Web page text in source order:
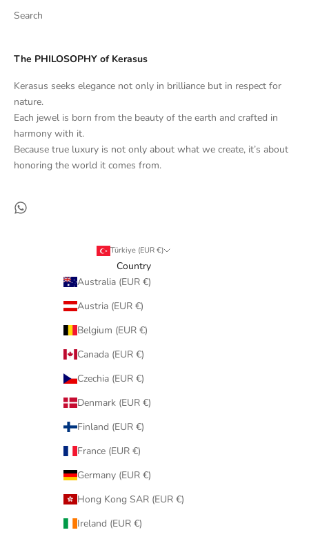
Search
The PHILOSOPHY of Kerasus
Kerasus seeks elegance not only in brilliance but in respect for
nature.
Each jewel is born from the beauty of the earth and crafted in
harmony with it.
Because true luxury is not only about what we create, it’s about
honoring the world it comes from.
Türkiye (EUR €)
Country
Australia (EUR €)
Austria (EUR €)
Belgium (EUR €)
Canada (EUR €)
Czechia (EUR €)
Denmark (EUR €)
Finland (EUR €)
France (EUR €)
Germany (EUR €)
Hong Kong SAR (EUR €)
Ireland (EUR €)